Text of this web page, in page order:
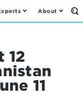
About
12
11